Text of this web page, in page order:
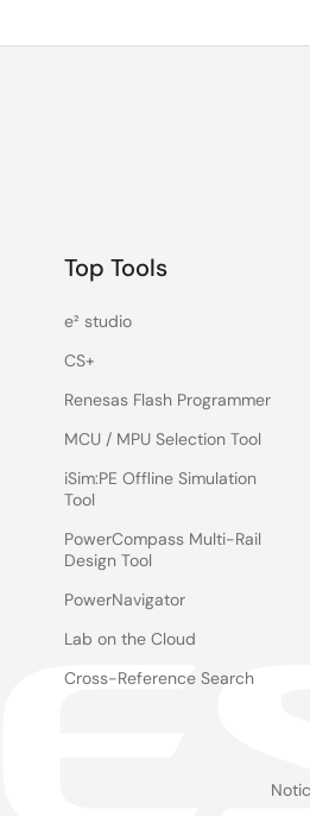
Top Tools
e² studio
CS+
Renesas Flash Programmer
MCU / MPU Selection Tool
iSim:PE Offline Simulation
Tool
PowerCompass Multi-Rail
Design Tool
PowerNavigator
Lab on the Cloud
Cross-Reference Search